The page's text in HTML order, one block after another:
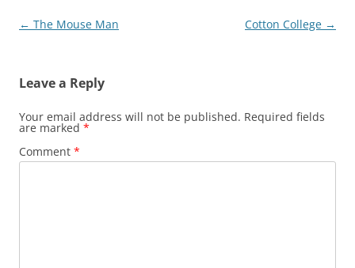
Post
← The Mouse Man Cotton College →
Leave a Reply
Your email address will not be published. Required fields
are marked *
Comment *